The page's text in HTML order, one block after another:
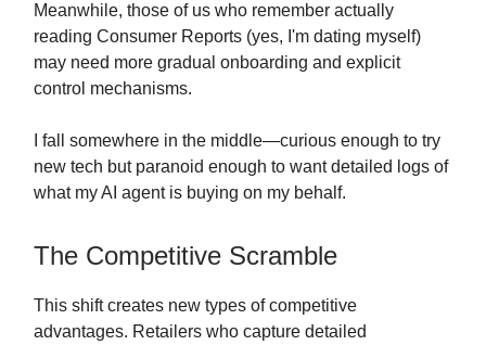
Meanwhile, those of us who remember actually
reading Consumer Reports (yes, I'm dating myself)
may need more gradual onboarding and explicit
control mechanisms.
I fall somewhere in the middle—curious enough to try
new tech but paranoid enough to want detailed logs of
what my AI agent is buying on my behalf.
The Competitive Scramble
This shift creates new types of competitive
advantages. Retailers who capture detailed